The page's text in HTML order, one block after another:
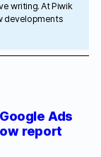
writing. At Piwik
developments
Ads
report